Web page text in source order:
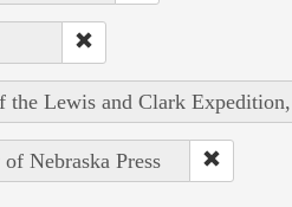
the Lewis and Clark
Nebraska Press